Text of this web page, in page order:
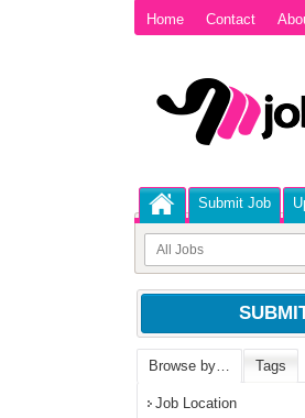
Home Contact
Submit Job
Browse by… Tags
Job Location